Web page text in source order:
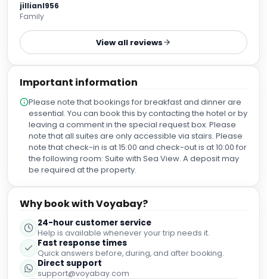
reception team set the tone for a completely seamless
retreat. Speaking of the accommodations, our room was
an absolute haven. Spacious, impeccably clean, and
lovely view of the sea. The thermal suite and facilities are
high I have had in a long time. Just the perfect amount. The
opted for a facial and massage, and it was hands down
the best massage I have ever had. The therapist was
exceptionally skilled, taking the time to ask about my
preferences and targeting every single knot of tension in
my shoulders. I left the treatment room feeling like jelly in
the best possible way. To top it all off, the food, dinner and
breakfast was amazing. An overnight spa trip can often
feel too short, but the level of care and detail left us feeling
as if we’d been away for a week. We are already planning
our return visit.
jillianl956
Family
View all reviews
Important information
Please note that bookings for breakfast and dinner are
essential. You can book this by contacting the hotel or by
leaving a comment in the special request box. Please
note that all suites are only accessible via stairs. Please
note that check-in is at 15:00 and check-out is at 10:00 for
the following room: Suite with Sea View. A deposit may
be required at the property.
Why book with Voyabay?
24-hour customer service
Help is available whenever your trip needs it.
Fast response times
Quick answers before, during, and after booking.
Direct support
support@voyabay.com